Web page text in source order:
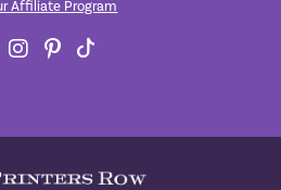
Affiliate Program